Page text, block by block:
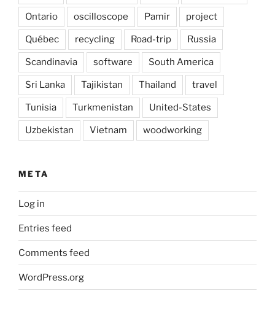
Ontario oscilloscope Pamir project
Québec recycling Road-trip Russia
Scandinavia software South America
Sri Lanka Tajikistan Thailand travel
Tunisia Turkmenistan United-States
Uzbekistan Vietnam woodworking
META
Log in
Entries feed
Comments feed
WordPress.org